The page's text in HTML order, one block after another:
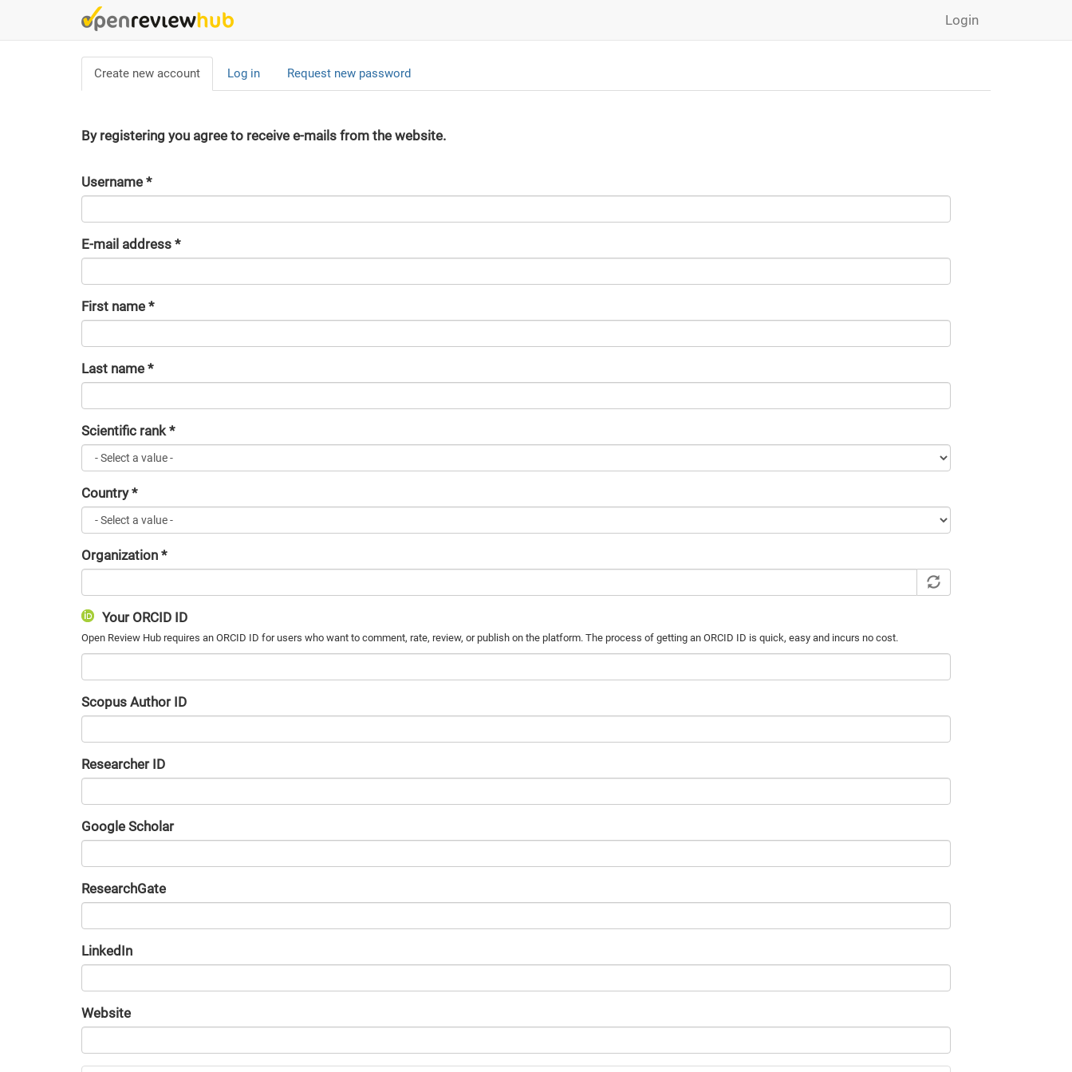
Login
Primary
tabs
Create new account (active
tab)
Log in Request new password
By registering you agree to receive e-mails from the website.
Username *
E-mail address *
First name *
Last name *
Scientific rank*
Country*
Organization *
Your ORCID ID
Scopus Author ID
Researcher ID
Google Scholar
ResearchGate
LinkedIn
Website
URL